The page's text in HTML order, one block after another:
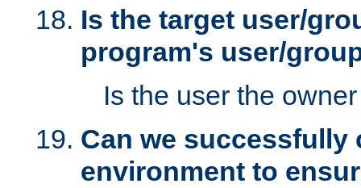
Is the target user/
program's user/
Is the user the
Can we successfully
environment to